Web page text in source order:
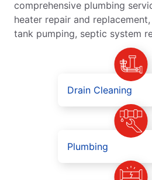
comprehensive plumbing
heater repair and
tank pumping, septic system
Drain Cleaning
Plumbing